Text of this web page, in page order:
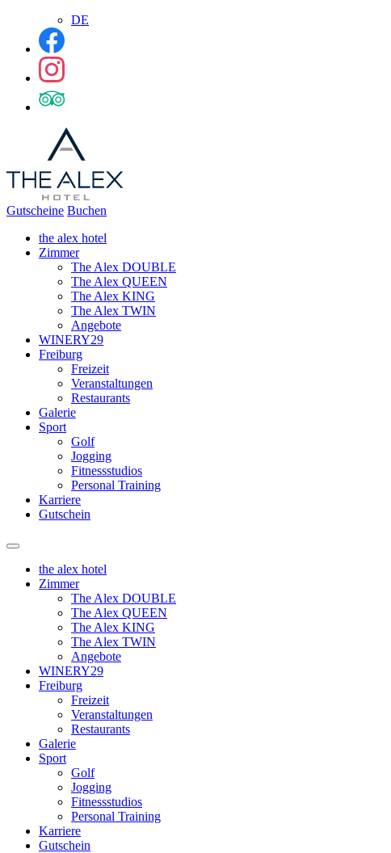
DE
Gutscheine Buchen
the alex hotel
Zimmer
The Alex DOUBLE
The Alex QUEEN
The Alex KING
The Alex TWIN
Angebote
WINERY29
Freiburg
Freizeit
Veranstaltungen
Restaurants
Galerie
Sport
Golf
Jogging
Fitnessstudios
Personal Training
Karriere
Gutschein
the alex hotel
Zimmer
The Alex DOUBLE
The Alex QUEEN
The Alex KING
The Alex TWIN
Angebote
WINERY29
Freiburg
Freizeit
Veranstaltungen
Restaurants
Galerie
Sport
Golf
Jogging
Fitnessstudios
Personal Training
Karriere
Gutschein